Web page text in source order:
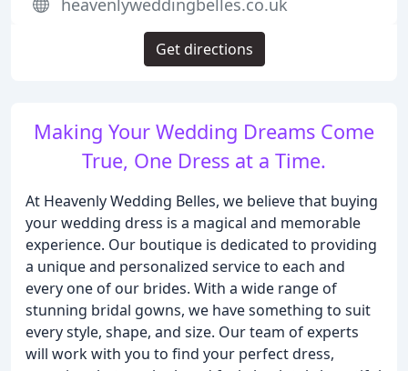
Making Your Wedding Dreams Come
True, One Dress at a Time.
At Heavenly Wedding Belles, we believe that buying
your wedding dress is a magical and memorable
experience. Our boutique is dedicated to providing
a unique and personalized service to each and
every one of our brides. With a wide range of
stunning bridal gowns, we have something to suit
every style, shape, and size. Our team of experts
will work with you to find your perfect dress,
heavenlyweddingbelles.co.uk
Get directions